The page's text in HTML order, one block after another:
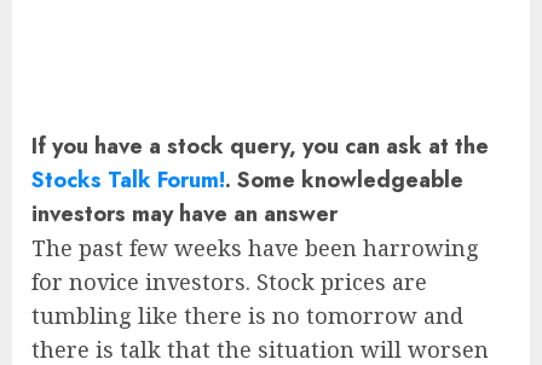
If you have a stock query, you can ask at the
Stocks Talk Forum!. Some knowledgeable
investors may have an answer
The past few weeks have been harrowing
for novice investors. Stock prices are
tumbling like there is no tomorrow and
there is talk that the situation will worsen